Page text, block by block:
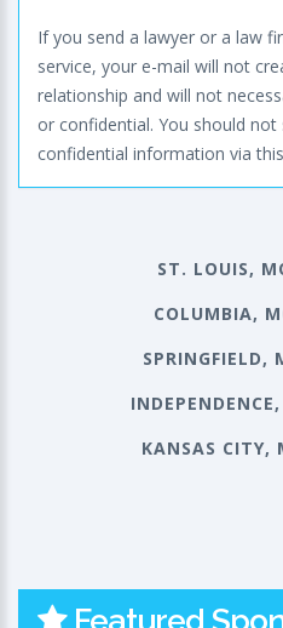
If you send a lawyer or a law
service, your e-mail will not
relationship and will not
or confidential. You should
confidential information via
ST. LOUIS,
COLUMBIA,
SPRINGFIELD,
KANSAS CITY,
Featured